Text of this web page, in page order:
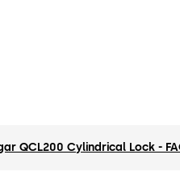
QCL200 Cylindrical Lock -